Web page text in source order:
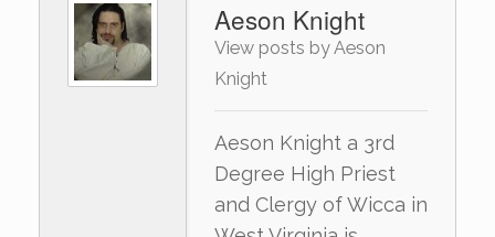
Aeson Knight
View posts by Aeson
Knight
Aeson Knight a 3rd
Degree High Priest
and Clergy of Wicca in